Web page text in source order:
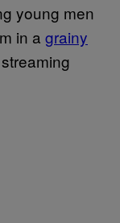
young men
in a grainy